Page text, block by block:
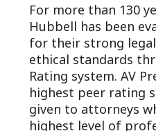
For more than 130
Hubbell has been
for their strong
ethical standards
Rating system. AV
highest peer rating
given to attorneys
highest level of